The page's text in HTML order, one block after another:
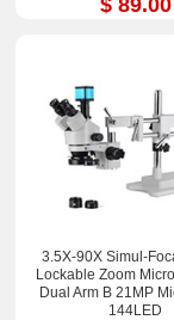
$ 89.00
3.5X-90X Simul-
Lockable Zoom
Dual Arm B 21MP
144LED